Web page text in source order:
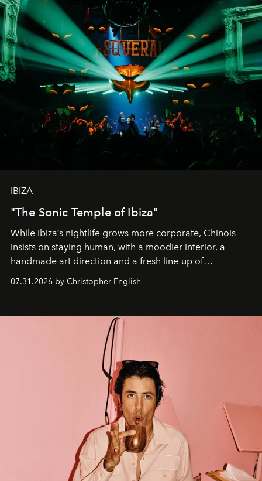
IBIZA
"The Sonic Temple of Ibiza"
While Ibiza’s nightlife grows more corporate, Chinois
insists on staying human, with a moodier interior, a
handmade art direction and a fresh line-up of
07.31.2026 by Christopher English